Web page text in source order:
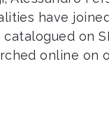
have
on
online on